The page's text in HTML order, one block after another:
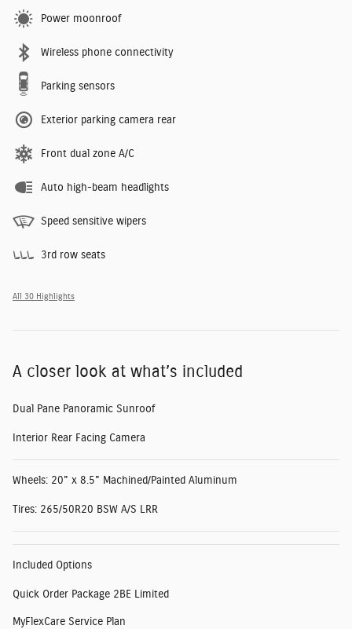
Power moonroof
Wireless phone connectivity
Parking sensors
Exterior parking camera rear
Front dual zone A/C
Auto high-beam headlights
Speed sensitive wipers
3rd row seats
All 30 Highlights
A closer look at what’s included
Dual Pane Panoramic Sunroof
Interior Rear Facing Camera
Wheels: 20" x 8.5" Machined/Painted Aluminum
Tires: 265/50R20 BSW A/S LRR
Included Options
Quick Order Package 2BE Limited
MyFlexCare Service Plan